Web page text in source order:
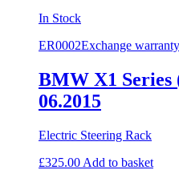
In Stock
ER0002Exchange
BMW X1 Series
06.2015
Electric Steering Rack
£325.00 Add to basket